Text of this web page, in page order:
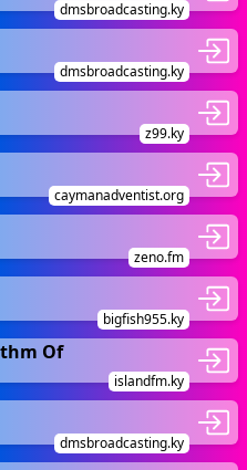
dmsbroadcasting.ky
dmsbroadcasting.ky
z99.ky
caymanadventist.org
zeno.fm
bigfish955.ky
Of
islandfm.ky
dmsbroadcasting.ky